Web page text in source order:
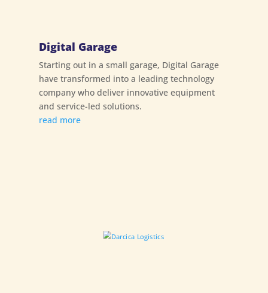
Digital Garage
Starting out in a small garage, Digital Garage
have transformed into a leading technology
company who deliver innovative equipment
and service-led solutions.
read more